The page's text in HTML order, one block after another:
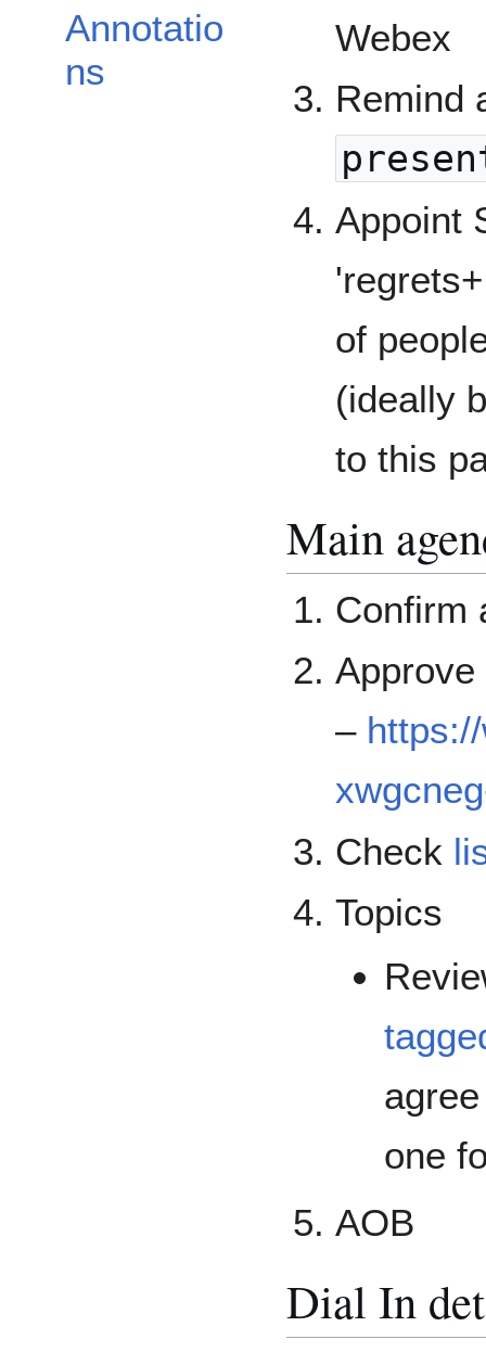
Annotatio
ns
Webex
Remind
Appoint
of
(ideally
to this
Main
Confirm
–
Check
Topics
one
AOB
Dial In